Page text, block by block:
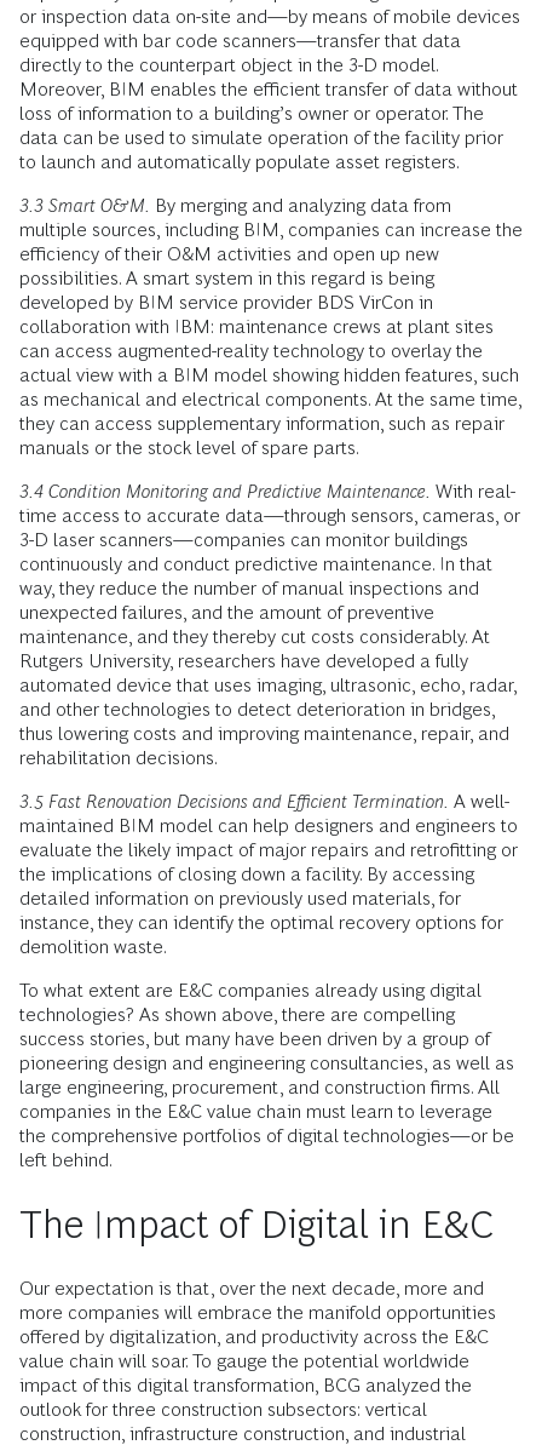
or inspection data on-site and—by means of mobile devices
equipped with bar code scanners—transfer that data
directly to the counterpart object in the 3-D model.
Moreover, BIM enables the efficient transfer of data without
loss of information to a building’s owner or operator. The
data can be used to simulate operation of the facility prior
to launch and automatically populate asset registers.
3.3 Smart O&M.
By merging and analyzing data from
multiple sources, including BIM, companies can increase the
efficiency of their O&M activities and open up new
possibilities. A smart system in this regard is being
developed by BIM service provider BDS VirCon in
collaboration with IBM: maintenance crews at plant sites
can access augmented-reality technology to overlay the
actual view with a BIM model showing hidden features, such
as mechanical and electrical components. At the same time,
they can access supplementary information, such as repair
manuals or the stock level of spare parts.
3.4 Condition Monitoring and Predictive Maintenance. With real-
time access to accurate data—through sensors, cameras, or
3-D laser scanners—companies can monitor buildings
continuously and conduct predictive maintenance. In that
way, they reduce the number of manual inspections and
unexpected failures, and the amount of preventive
maintenance, and they thereby cut costs considerably. At
Rutgers University, researchers have developed a fully
automated device that uses imaging, ultrasonic, echo, radar,
and other technologies to detect deterioration in bridges,
thus lowering costs and improving maintenance, repair, and
rehabilitation decisions.
3.5 Fast Renovation Decisions and Efficient Termination. A well-
maintained BIM model can help designers and engineers to
evaluate the likely impact of major repairs and retrofitting or
the implications of closing down a facility. By accessing
detailed information on previously used materials, for
instance, they can identify the optimal recovery options for
demolition waste.
To what extent are E&C companies already using digital
technologies? As shown above, there are compelling
success stories, but many have been driven by a group of
pioneering design and engineering consultancies, as well as
large engineering, procurement, and construction firms. All
companies in the E&C value chain must learn to leverage
the comprehensive portfolios of digital technologies—or be
left behind.
The Impact of Digital in E&C
Our expectation is that, over the next decade, more and
more companies will embrace the manifold opportunities
offered by digitalization, and productivity across the E&C
value chain will soar. To gauge the potential worldwide
impact of this digital transformation, BCG analyzed the
outlook for three construction subsectors: vertical
construction, infrastructure construction, and industrial